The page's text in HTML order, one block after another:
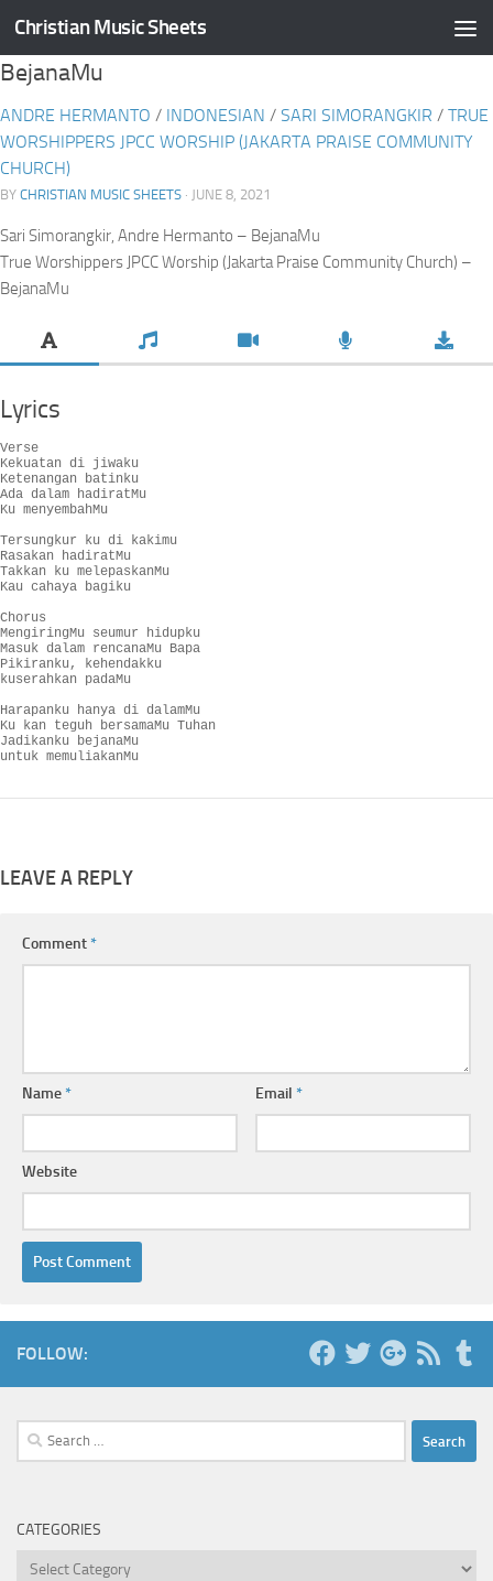
Skip to content
Christian Music Sheets
BejanaMu
ANDRE HERMANTO / INDONESIAN / SARI SIMORANGKIR / TRUE
WORSHIPPERS JPCC WORSHIP (JAKARTA PRAISE COMMUNITY
CHURCH)
BY CHRISTIAN MUSIC SHEETS · JUNE 8, 2021
Sari Simorangkir, Andre Hermanto – BejanaMu
True Worshippers JPCC Worship (Jakarta Praise Community Church) –
BejanaMu
Lyrics
Verse
Kekuatan di jiwaku
Ketenangan batinku
Ada dalam hadiratMu
Ku menyembahMu
Tersungkur ku di kakimu
Rasakan hadiratMu
Takkan ku melepaskanMu
Kau cahaya bagiku
Chorus
MengiringMu seumur hidupku
Masuk dalam rencanaMu Bapa
Pikiranku, kehendakku
kuserahkan padaMu
Harapanku hanya di dalamMu
Ku kan teguh bersamaMu Tuhan
Jadikanku bejanaMu
untuk memuliakanMu
LEAVE A REPLY
Comment*
Name* Email*
Website
FOLLOW:
Search
for:
CATEGORIES
Categories